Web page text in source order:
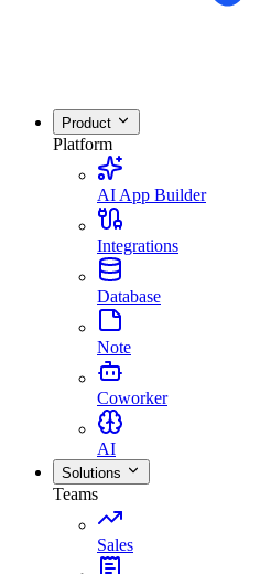
Product
Platform
AI App Builder
Integrations
Database
Note
Coworker
AI
Solutions
Teams
Sales